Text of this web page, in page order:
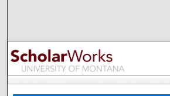
Browse
My Account